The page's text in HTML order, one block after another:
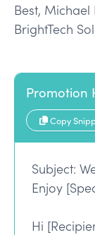
Best, Michael
BrightTech
Promotion
Copy
Subject:
Enjoy
Hi